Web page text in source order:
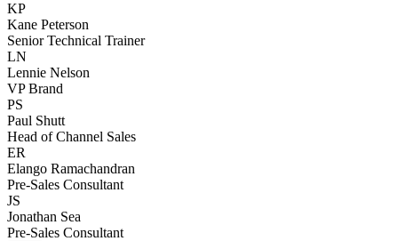
KP
Kane Peterson
Senior Technical Trainer
LN
Lennie Nelson
VP Brand
PS
Paul Shutt
Head of Channel Sales
ER
Elango Ramachandran
Pre-Sales Consultant
JS
Jonathan Sea
Pre-Sales Consultant